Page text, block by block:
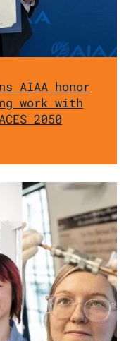
AIAA honor
work with
2050